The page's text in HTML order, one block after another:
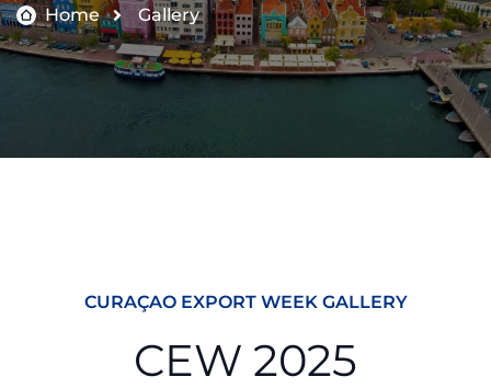
Home Gallery
CURAÇAO EXPORT WEEK GALLERY
CEW 2025